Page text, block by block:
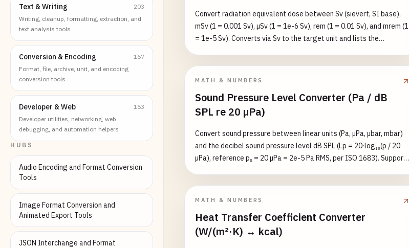
Text & Writing
203
Writing, cleanup, formatting, extraction, and
text analysis tools
Conversion & Encoding
167
Format, file, archive, unit, and encoding
conversion tools
Developer & Web
163
Developer utilities, networking, web
debugging, and automation helpers
HUBS
Audio Encoding and Format Conversion
Tools
Image Format Conversion and
Animated Export Tools
JSON Interchange and Format
Convert radiation equivalent dose between Sv (sievert, SI base),
mSv (1 = 0.001 Sv), µSv (1 = 1e-6 Sv), rem (1 = 0.01 Sv), and mrem (1
= 1e-5 Sv). Converts via Sv to the target unit and lists the
dose converter for that side. Reference values: natural background
≈ 3 mSv/yr, chest CT ≈ 7 mSv, annual occupational limit ≈ 50 mSv/yr,
MATH & NUMBERS
Sound Pressure Level Converter (Pa / dB
SPL re 20 µPa)
Convert sound pressure between linear units (Pa, µPa, µbar, mbar)
and the decibel sound pressure level dB SPL (Lp = 20·log₁₀(p / 20
µPa), reference p₀ = 20 µPa = 2e-5 Pa RMS, per ISO 1683). Supports
MATH & NUMBERS
Heat Transfer Coefficient Converter
(W/(m²·K) ↔ kcal)